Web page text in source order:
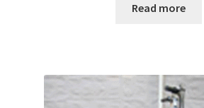
Read more